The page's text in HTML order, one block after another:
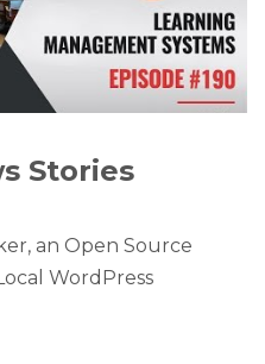
Stories
an Open Source
WordPress